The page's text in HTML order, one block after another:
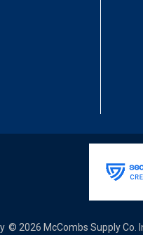
© 2026 McCombs Supply Co.